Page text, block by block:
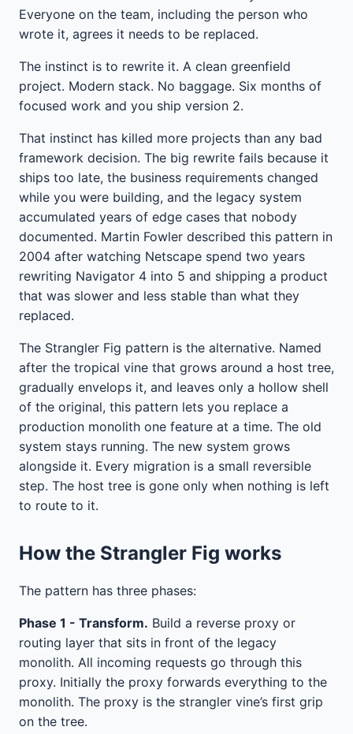
Everyone on the team, including the person who
wrote it, agrees it needs to be replaced.
The instinct is to rewrite it. A clean greenfield
project. Modern stack. No baggage. Six months of
focused work and you ship version 2.
That instinct has killed more projects than any bad
framework decision. The big rewrite fails because it
ships too late, the business requirements changed
while you were building, and the legacy system
accumulated years of edge cases that nobody
documented. Martin Fowler described this pattern in
2004 after watching Netscape spend two years
rewriting Navigator 4 into 5 and shipping a product
that was slower and less stable than what they
replaced.
The Strangler Fig pattern is the alternative. Named
after the tropical vine that grows around a host tree,
gradually envelops it, and leaves only a hollow shell
of the original, this pattern lets you replace a
production monolith one feature at a time. The old
system stays running. The new system grows
alongside it. Every migration is a small reversible
step. The host tree is gone only when nothing is left
to route to it.
How the Strangler Fig works
The pattern has three phases:
Phase 1 - Transform. Build a reverse proxy or
routing layer that sits in front of the legacy
monolith. All incoming requests go through this
proxy. Initially the proxy forwards everything to the
monolith. The proxy is the strangler vine’s first grip
on the tree.